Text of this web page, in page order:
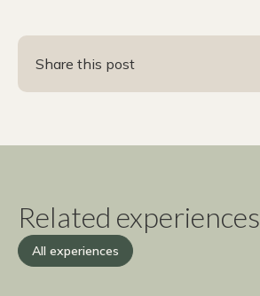
Share this post
Related experiences
All experiences